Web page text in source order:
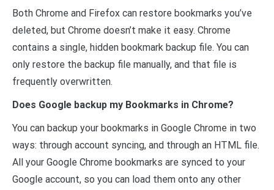
Both Chrome and Firefox can restore bookmarks you’ve
deleted, but Chrome doesn’t make it easy. Chrome
contains a single, hidden bookmark backup file. You can
only restore the backup file manually, and that file is
frequently overwritten.
Does Google backup my Bookmarks in Chrome?
You can backup your bookmarks in Google Chrome in two
ways: through account syncing, and through an HTML file.
All your Google Chrome bookmarks are synced to your
Google account, so you can load them onto any other